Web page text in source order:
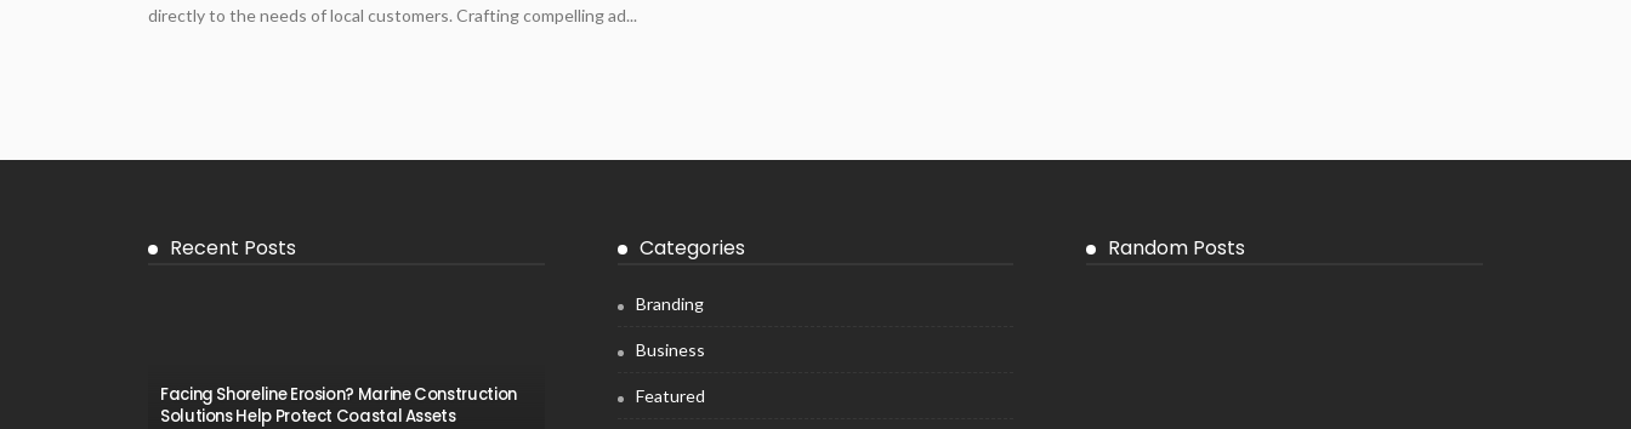
directly to the needs of local customers. Crafting compelling ad...
Recent Posts
Facing Shoreline Erosion? Marine Construction
Solutions Help Protect Coastal Assets
Categories
Branding
Business
Featured
Random Posts